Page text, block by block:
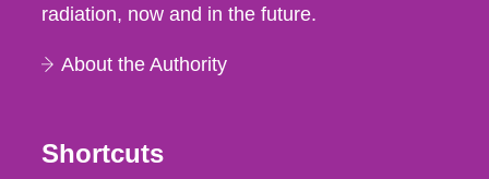
radiation, now and in the future.
About the Authority
Shortcuts